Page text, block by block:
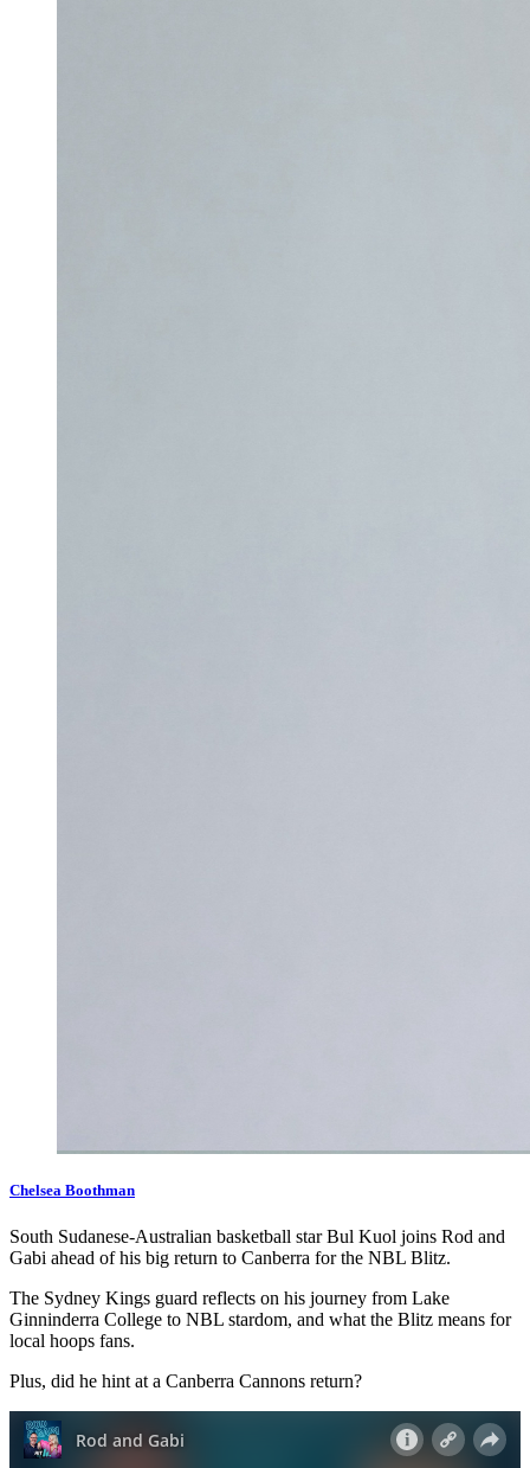
Chelsea Boothman
South Sudanese-Australian basketball star Bul Kuol joins Rod and
Gabi ahead of his big return to Canberra for the NBL Blitz.
The Sydney Kings guard reflects on his journey from Lake
Ginninderra College to NBL stardom, and what the Blitz means for
local hoops fans.
Plus, did he hint at a Canberra Cannons return?